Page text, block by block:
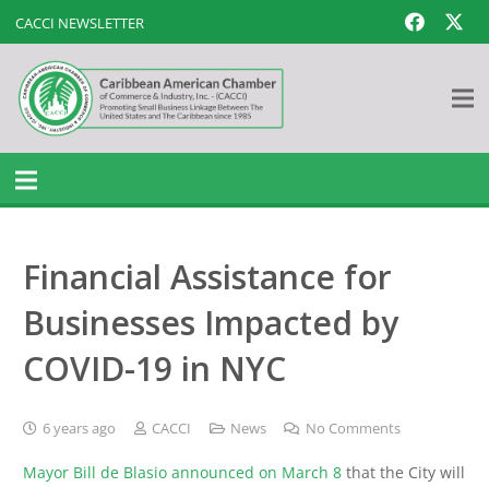
CACCI NEWSLETTER
Financial Assistance for
Businesses Impacted by
COVID-19 in NYC
6 years ago CACCI News No Comments
Mayor Bill de Blasio announced on March 8 that the City will